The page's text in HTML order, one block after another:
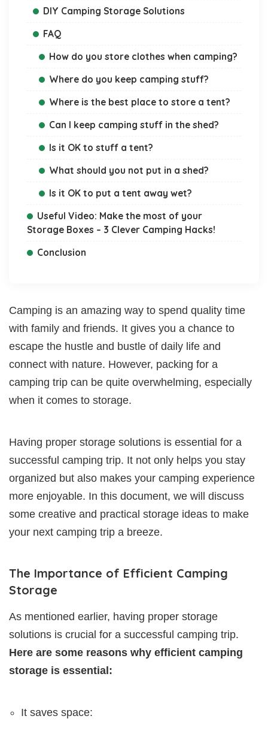
DIY Camping Storage Solutions
FAQ
How do you store clothes when camping?
Where do you keep camping stuff?
Where is the best place to store a tent?
Can I keep camping stuff in the shed?
Is it OK to stuff a tent?
What should you not put in a shed?
Is it OK to put a tent away wet?
Useful Video: Make the most of your
Storage Boxes – 3 Clever Camping Hacks!
Conclusion
Camping is an amazing way to spend quality time
with family and friends. It gives you a chance to
escape the hustle and bustle of daily life and
connect with nature. However, packing for a
camping trip can be quite overwhelming, especially
when it comes to storage.
Having proper storage solutions is essential for a
successful camping trip. It not only helps you stay
organized but also makes your camping experience
more enjoyable. In this document, we will discuss
some creative and practical storage ideas to make
your next camping trip a breeze.
The Importance of Efficient Camping
Storage
As mentioned earlier, having proper storage
solutions is crucial for a successful camping trip.
Here are some reasons why efficient camping
storage is essential:
It saves space: